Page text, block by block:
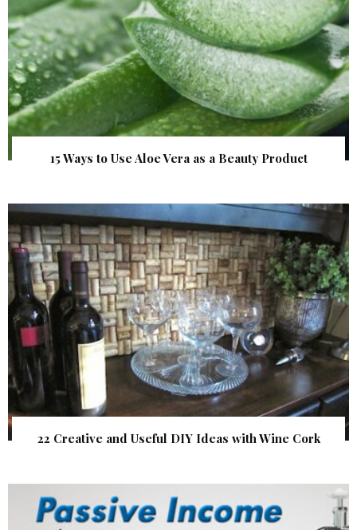
15 Ways to Use Aloe Vera as a Beauty Product
22 Creative and Useful DIY Ideas with Wine Cork